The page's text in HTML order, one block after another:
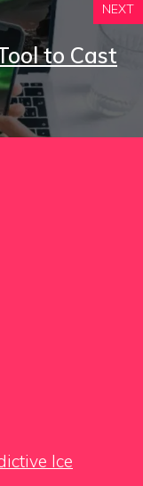
NEXT
to Cast
Ice